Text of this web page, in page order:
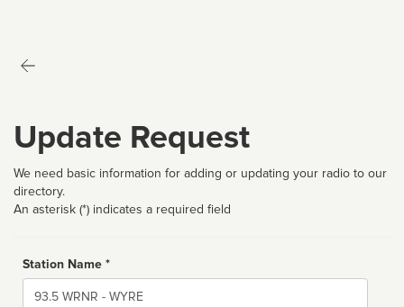
Update Request
We need basic information for adding or updating your radio to our
directory.
An asterisk (*) indicates a required field
Station Name *
Name